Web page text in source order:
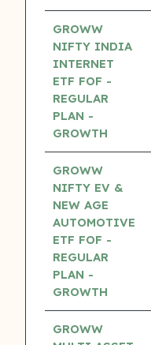
GROWW
NIFTY INDIA
INTERNET
ETF FOF -
REGULAR
PLAN -
GROWTH
GROWW
NIFTY EV &
NEW AGE
AUTOMOTIVE
ETF FOF -
REGULAR
PLAN -
GROWTH
GROWW